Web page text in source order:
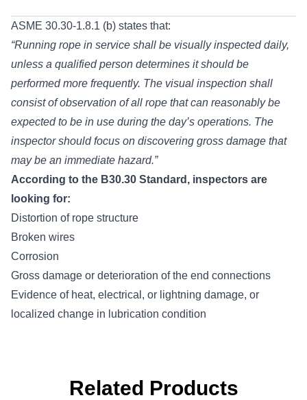
ASME 30.30-1.8.1 (b) states that:
“Running rope in service shall be visually inspected daily,
unless a qualified person determines it should be
performed more frequently. The visual inspection shall
consist of observation of all rope that can reasonably be
expected to be in use during the day’s operations. The
inspector should focus on discovering gross damage that
may be an immediate hazard.”
According to the B30.30 Standard, inspectors are
looking for:
Distortion of rope structure
Broken wires
Corrosion
Gross damage or deterioration of the end connections
Evidence of heat, electrical, or lightning damage, or
localized change in lubrication condition
Related Products